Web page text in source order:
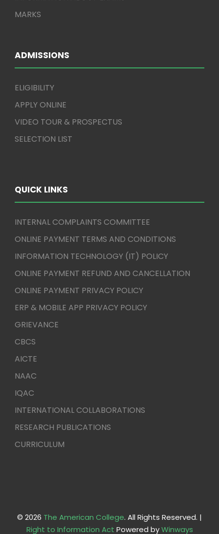
MARKS
ADMISSIONS
ELIGIBILITY
APPLY ONLINE
VIDEO TOUR & PROSPECTUS
SELECTION LIST
QUICK LINKS
INTERNAL COMPLAINTS COMMITTEE
ONLINE PAYMENT TERMS AND CONDITIONS
INFORMATION TECHNOLOGY (IT) POLICY
ONLINE PAYMENT REFUND AND CANCELLATION
ONLINE PAYMENT PRIVACY POLICY
ERP & MOBILE APP PRIVACY POLICY
GRIEVANCE
CBCS
AICTE
NAAC
IQAC
INTERNATIONAL COLLABORATIONS
RESEARCH PUBLICATIONS
CURRICULUM
© 2026 The American College. All Rights Reserved. |
Right to Information Act Powered byWinways